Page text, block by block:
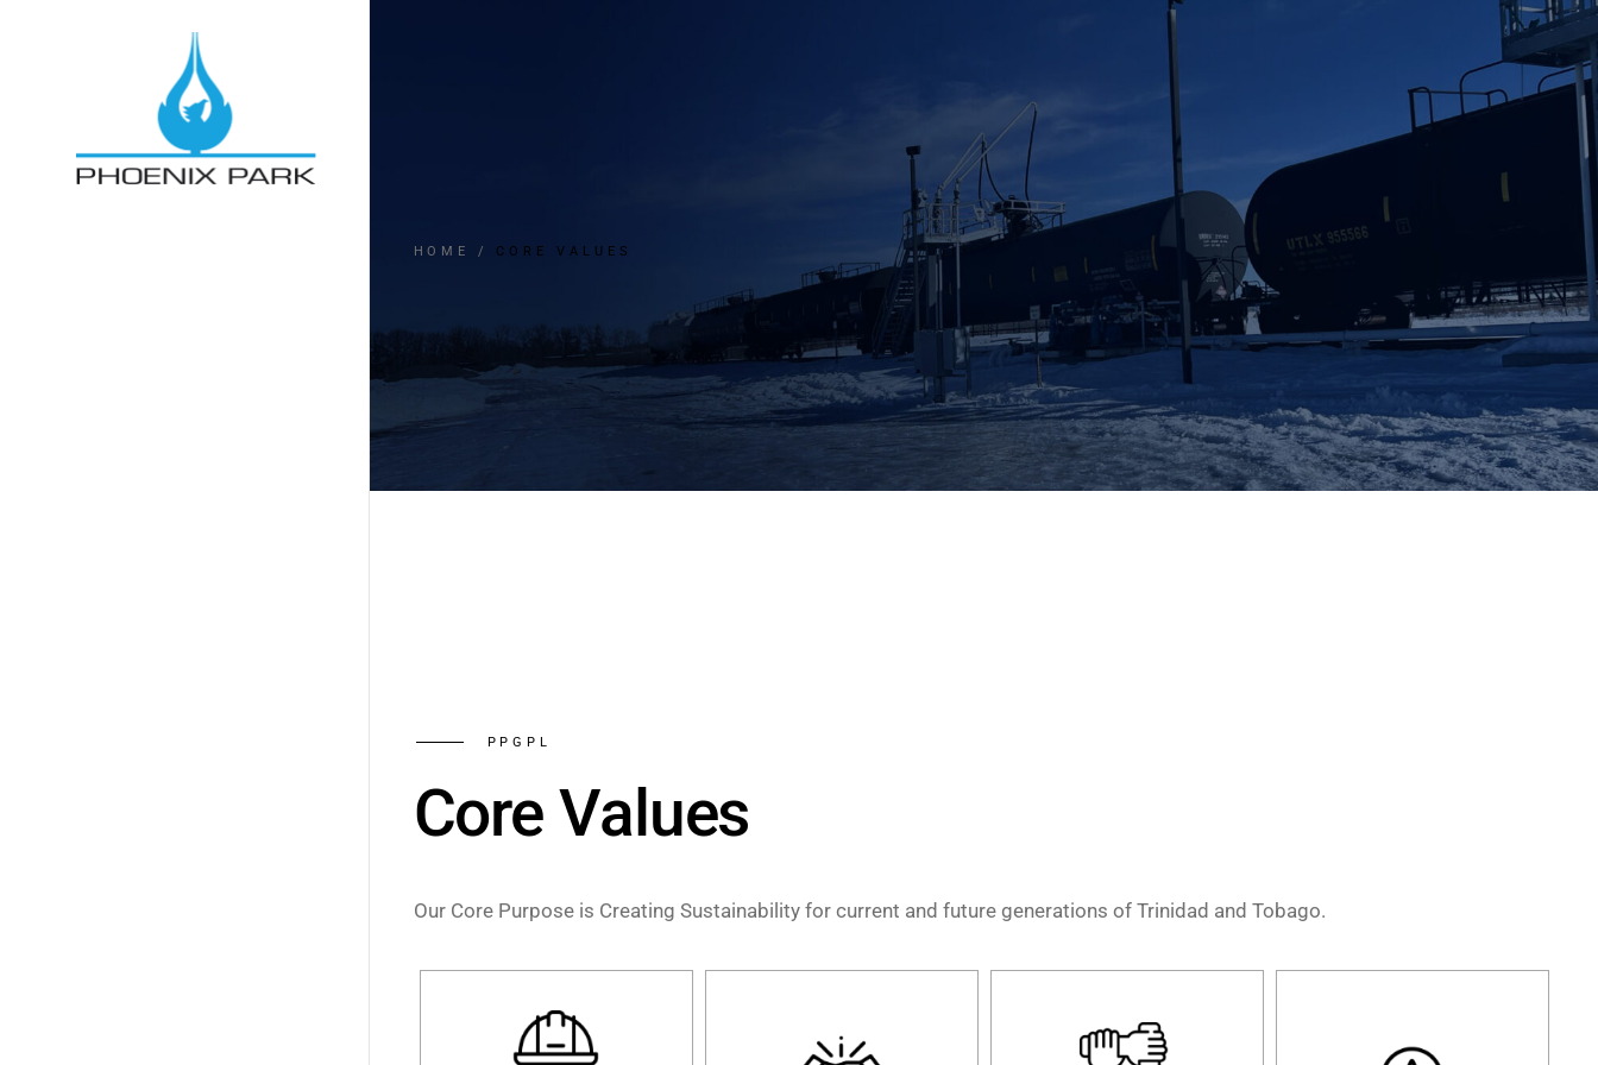
HOME CORE VALUES
PPGPL
Core Values
Our Core Purpose is Creating Sustainability for current and future generations of Trinidad and Tobago.
We are a group of